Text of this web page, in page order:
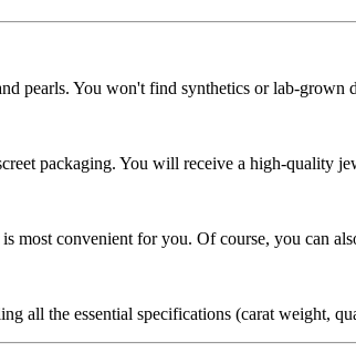
pearls. You won't find synthetics or lab-grown
packaging. You will receive a high-quality
most convenient for you. Of course, you can
all the essential specifications (carat weight,